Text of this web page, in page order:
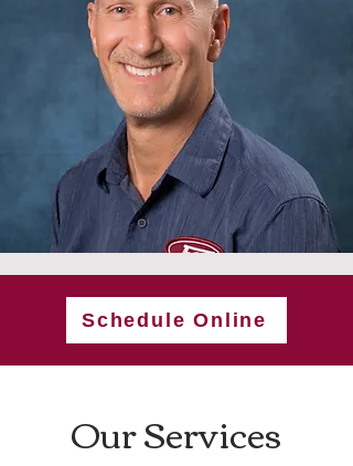
Schedule Online
Our Services